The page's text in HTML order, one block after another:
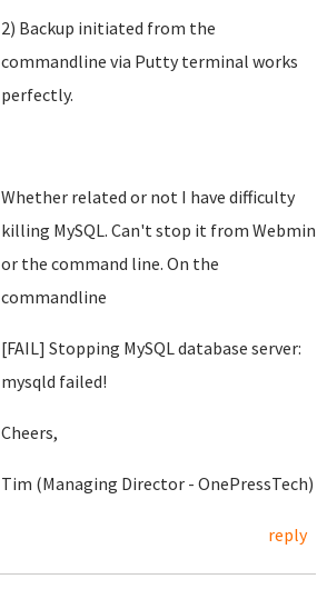
2) Backup initiated from the
commandline via Putty terminal works
perfectly.
Whether related or not I have difficulty
killing MySQL. Can't stop it from Webmin
or the command line. On the
commandline
[FAIL] Stopping MySQL database server:
mysqld failed!
Cheers,
Tim (Managing Director - OnePressTech)
reply